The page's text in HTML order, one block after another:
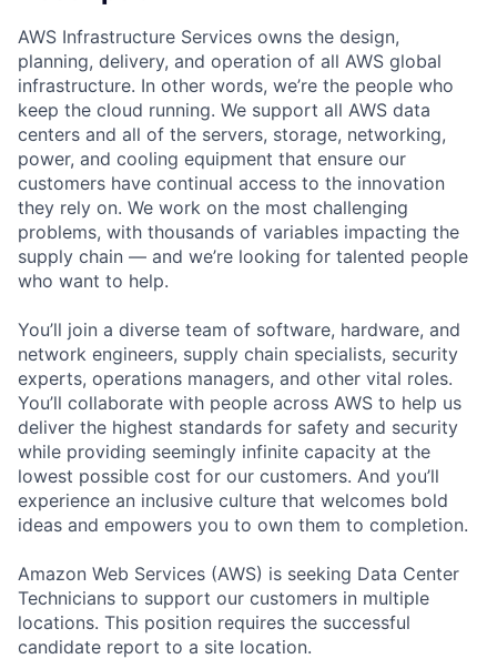
AWS Infrastructure Services owns the design,
planning, delivery, and operation of all AWS global
infrastructure. In other words, we’re the people who
keep the cloud running. We support all AWS data
centers and all of the servers, storage, networking,
power, and cooling equipment that ensure our
customers have continual access to the innovation
they rely on. We work on the most challenging
problems, with thousands of variables impacting the
supply chain — and we’re looking for talented people
who want to help.
You’ll join a diverse team of software, hardware, and
network engineers, supply chain specialists, security
experts, operations managers, and other vital roles.
You’ll collaborate with people across AWS to help us
deliver the highest standards for safety and security
while providing seemingly infinite capacity at the
lowest possible cost for our customers. And you’ll
experience an inclusive culture that welcomes bold
ideas and empowers you to own them to completion.
Amazon Web Services (AWS) is seeking Data Center
Technicians to support our customers in multiple
locations. This position requires the successful
candidate report to a site location.